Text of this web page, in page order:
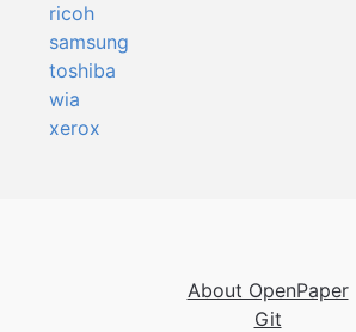
ricoh
samsung
toshiba
wia
xerox
About OpenPaper
Git